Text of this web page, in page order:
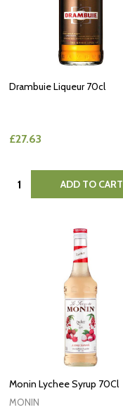
Drambuie Liqueur 70cl
£27.63
Quantity: ADD TO CART
Monin Lychee Syrup 70Cl
MONIN